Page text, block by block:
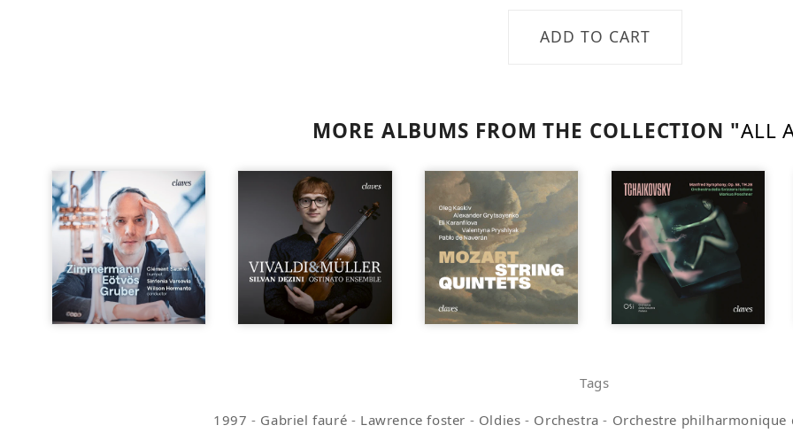
MORE ALBUMS FROM THE COLLECTION "ALL
OUT
Tags
1997 - Gabriel fauré - Lawrence foster - Oldies - Orchestra - Orchestre philharmonique